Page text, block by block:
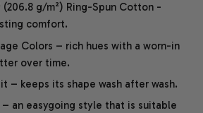
(206.8 g/m²) Ring-Spun Cotton -
comfort.
Colors – rich hues with a worn-in
over time.
– keeps its shape wash after wash.
– an easygoing style that is suitable